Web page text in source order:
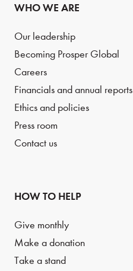
WHO WE ARE
Our leadership
Becoming Prosper Global
Careers
Financials and annual reports
Ethics and policies
Press room
Contact us
HOW TO HELP
Give monthly
Make a donation
Take a stand